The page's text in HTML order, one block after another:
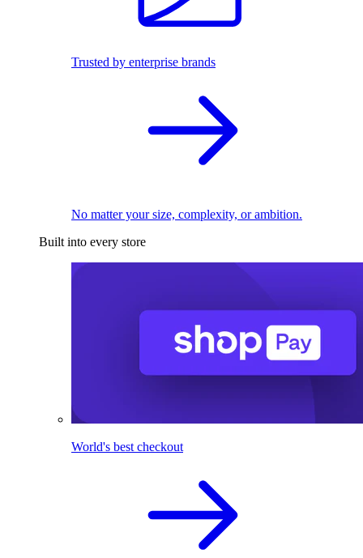
Trusted by enterprise brands
No matter your size, complexity, or ambition.
Built into every store
World's best checkout